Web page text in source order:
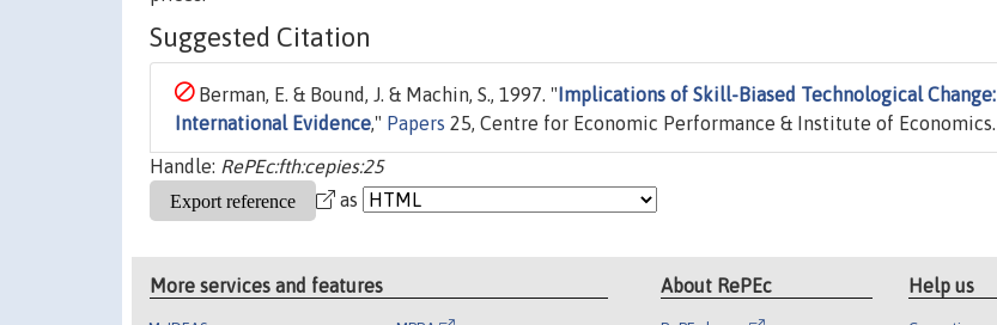
Suggested Citation
Berman, E. & Bound, J. & Machin, S., 1997. " Implications of Skill-Biased Technological Change:
International Evidence," Papers 25, Centre for Economic Performance & Institute of Economics.
Handle: RePEc:fth:cepies:25
as
More services and features About RePEc Help us